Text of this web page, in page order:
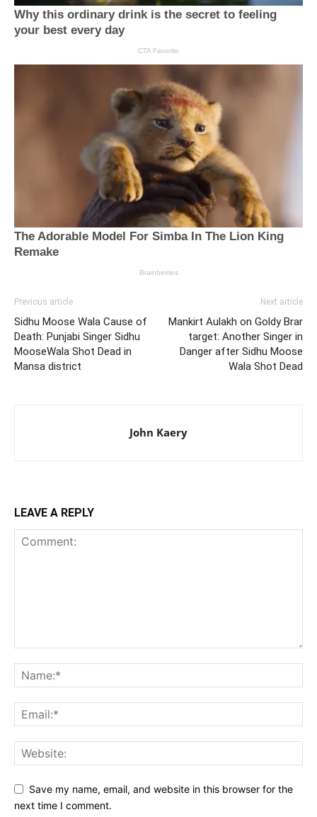
Previous article
Sidhu Moose Wala Cause of
Death: Punjabi Singer Sidhu
MooseWala Shot Dead in
Mansa district
Next article
Mankirt Aulakh on Goldy Brar
target: Another Singer in
Danger after Sidhu Moose
Wala Shot Dead
John Kaery
LEAVE A REPLY
Save my name, email, and website in this browser for the
next time I comment.